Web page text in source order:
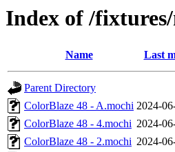
Index of /
Name Last
Parent Directory
ColorBlaze 48 - A.mochi 2024-
ColorBlaze 48 - 4.mochi 2024-
ColorBlaze 48 - 2.mochi 2024-